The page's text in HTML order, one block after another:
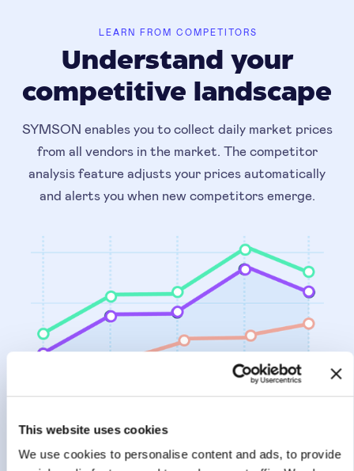
This website uses cookies
We use cookies to personalise content and ads, to provide
LEARN FROM COMPETITORS
Understand your
competitive landscape
SYMSON enables you to collect daily market prices
from all vendors in the market. The competitor
analysis feature adjusts your prices automatically
and alerts you when new competitors emerge.
PRICE INTELLIGENCE